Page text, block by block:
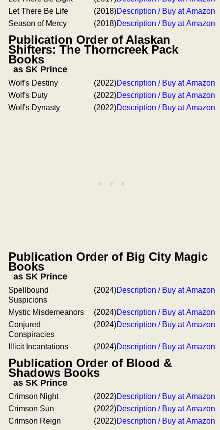
Let There Be Life
(2018)Description / Buy at Amazon
Season of Mercy
(2018)Description / Buy at Amazon
Publication Order of Alaskan
Shifters: The Thorncreek Pack
Books
as SK Prince
Wolf's Destiny (2022)Description / Buy at Amazon
Wolf's Duty
(2022)Description / Buy at Amazon
Wolf's Dynasty
(2022)Description / Buy at Amazon
Publication Order of Big City Magic
Books
as SK Prince
Spellbound
Suspicions
(2024)Description / Buy at Amazon
Mystic Misdemeanors (2024)Description / Buy at Amazon
Conjured
Conspiracies
(2024)Description / Buy at Amazon
Illicit Incantations (2024)Description / Buy at Amazon
Publication Order of Blood &
Shadows Books
as SK Prince
Crimson Night (2022)Description / Buy at Amazon
Crimson Sun
(2022)Description / Buy at Amazon
Crimson Reign
(2022)Description / Buy at Amazon